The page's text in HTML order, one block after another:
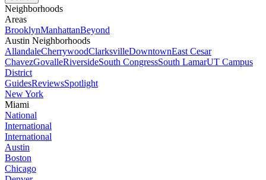
Neighborhoods
Areas
BrooklynManhattanBeyond
Austin Neighborhoods
AllandaleCherrywoodClarksvilleDowntownEast Cesar
ChavezGovalleRiversideSouth CongressSouth LamarUT Campus
District
GuidesReviewsSpotlight
New York
Miami
National
International
International
Austin
Boston
Chicago